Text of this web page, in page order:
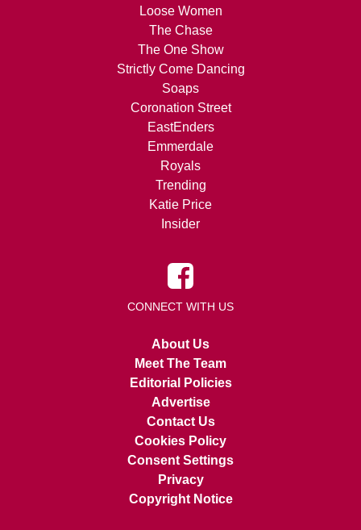
Loose Women
The Chase
The One Show
Strictly Come Dancing
Soaps
Coronation Street
EastEnders
Emmerdale
Royals
Trending
Katie Price
Insider
CONNECT WITH US
About Us
Meet The Team
Editorial Policies
Advertise
Contact Us
Cookies Policy
Consent Settings
Privacy
Copyright Notice